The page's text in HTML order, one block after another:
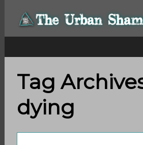
THE URBAN SHAMAN
Tag
dying